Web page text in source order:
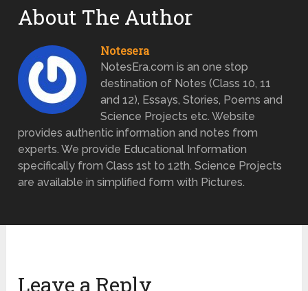
About The Author
Notesera
NotesEra.com is an one stop
destination of Notes (Class 10, 11
and 12), Essays, Stories, Poems and
Science Projects etc. Website
provides authentic information and notes from
experts. We provide Educational Information
specifically from Class 1st to 12th. Science Projects
are available in simplified form with Pictures.
Leave a Reply